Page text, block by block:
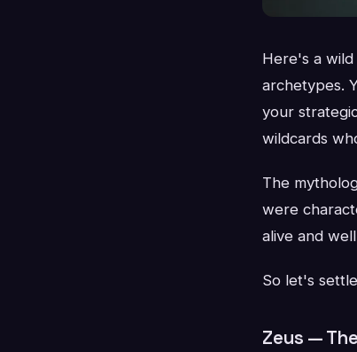
Here's a
archetypes.
your
wildcards
The
were
alive and
So let's
Zeus —